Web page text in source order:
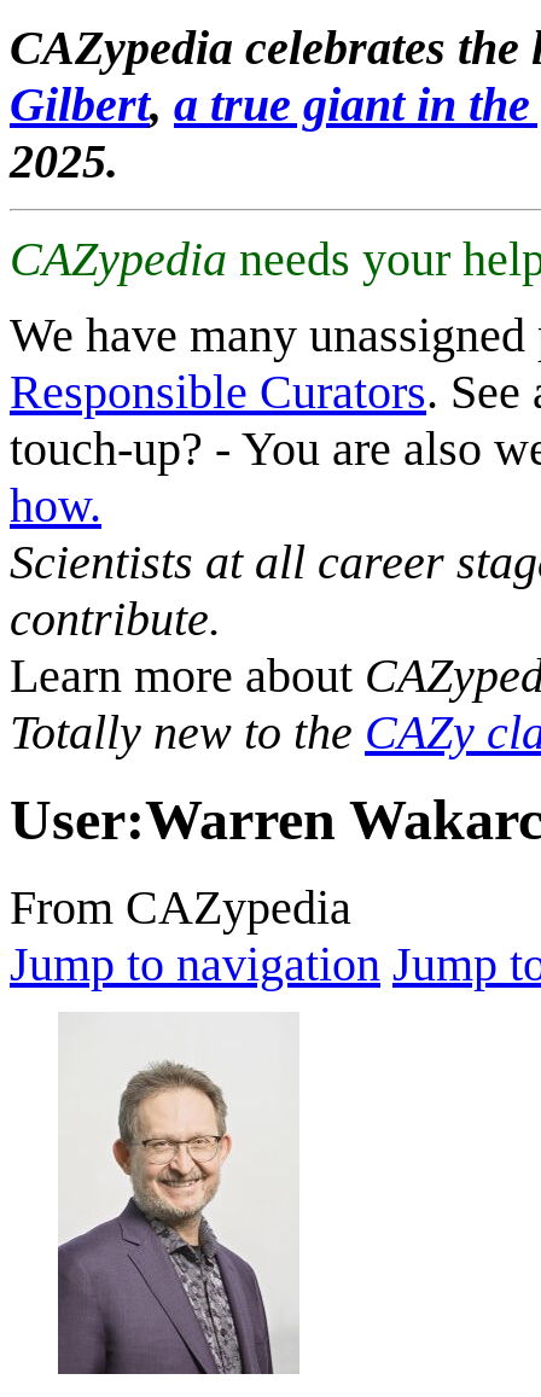
CAZypedia celebrates
Gilbert, a true giant in
2025.
CAZypedia needs your
We have many
Responsible Curators. See
touch-up? - You are also
how.
Scientists at all career
contribute.
Learn more about
Totally new to the CAZy
User:Warren
From CAZypedia
Jump to navigation Jump